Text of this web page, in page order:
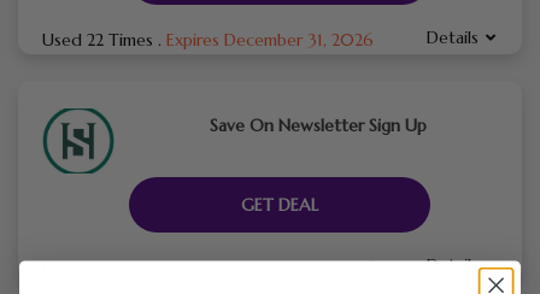
Used 22 Times . Expires December 31, 2026 Details
Save On Newsletter Sign Up
GET DEAL
Used 28 Times.Expires December 31, 2026 Details